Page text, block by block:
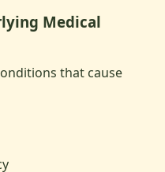
Medical
that cause